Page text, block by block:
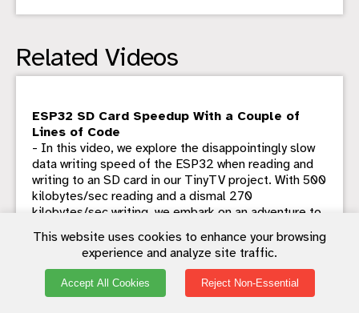
Related Videos
ESP32 SD Card Speedup With a Couple of
Lines of Code
- In this video, we explore the disappointingly slow
data writing speed of the ESP32 when reading and
writing to an SD card in our TinyTV project. With 500
kilobytes/sec reading and a dismal 270
kilobytes/sec writing, we embark on an adventure to
find a solution. After ditching the Arduino code in
favor of IDF functions, we discover incredible
improvements. Seeing potential risks, I propose a
truly bonkers plan: using a IC to interface SD cards
with USB with a USB multiplexer switch and another
This website uses cookies to enhance your browsing
experience and analyze site traffic.
Accept All Cookies Reject Non-Essential